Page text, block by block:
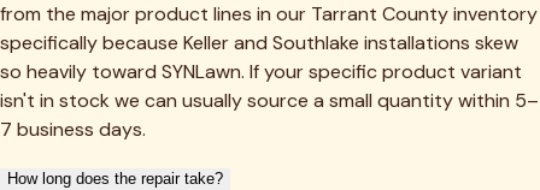
from the major product lines in our Tarrant County inventory
specifically because Keller and Southlake installations skew
so heavily toward SYNLawn. If your specific product variant
isn't in stock we can usually source a small quantity within 5–
7 business days.
How long does the repair take?